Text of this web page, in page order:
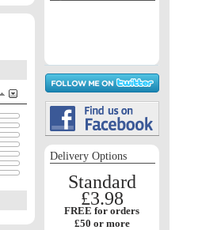
Delivery Options
Standard
£3.98
FREE for orders
£50 or more